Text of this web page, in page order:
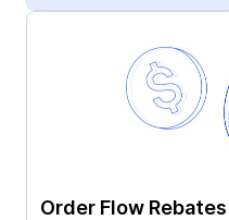
Order Flow Rebates